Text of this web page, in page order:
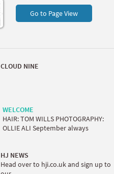
Go to Page View
CLOUD NINE
WELCOME
HAIR: TOM WILLS PHOTOGRAPHY:
OLLIE ALI September always
HJ NEWS
Head over to hji.co.uk and sign up to